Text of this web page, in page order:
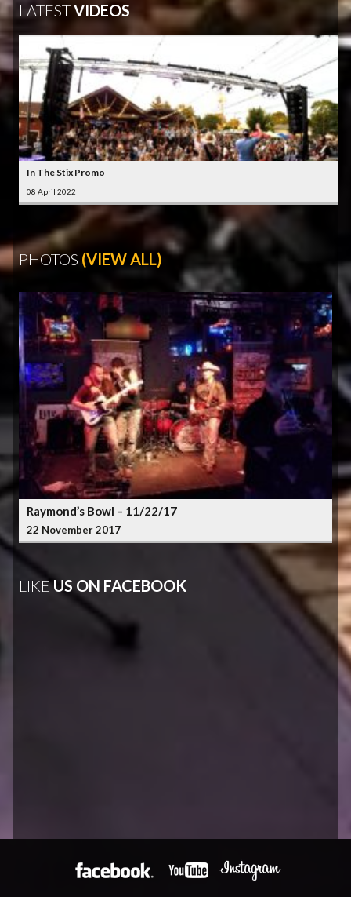
LATESTVIDEOS
In The Stix Promo
08 April 2022
PHOTOS (VIEW ALL)
Raymond’s Bowl – 11/22/17
22 November 2017
LIKEUS ON FACEBOOK